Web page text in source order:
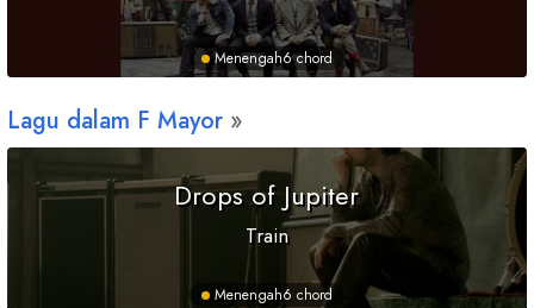
Menengah6 chord
Lagu dalam F Mayor
Drops of Jupiter
Train
Menengah6 chord